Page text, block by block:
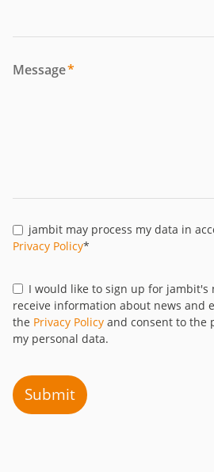
Message*
jambit may process my data in
Privacy Policy*
I would like to sign up for
receive information about news and
the Privacy Policy and consent to the
my personal data.
Submit